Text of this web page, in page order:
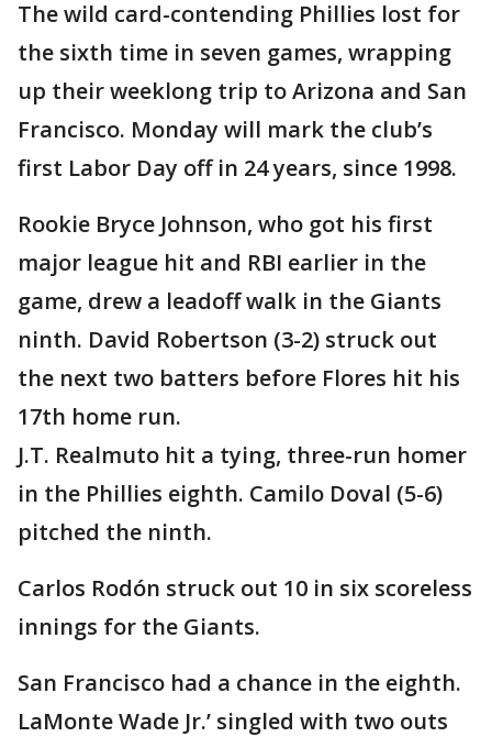
The wild card-contending Phillies lost for
the sixth time in seven games, wrapping
up their weeklong trip to Arizona and San
Francisco. Monday will mark the club’s
first Labor Day off in 24 years, since 1998.
Rookie Bryce Johnson, who got his first
major league hit and RBI earlier in the
game, drew a leadoff walk in the Giants
ninth. David Robertson (3-2) struck out
the next two batters before Flores hit his
17th home run.
J.T. Realmuto hit a tying, three-run homer
in the Phillies eighth. Camilo Doval (5-6)
pitched the ninth.
Carlos Rodón struck out 10 in six scoreless
innings for the Giants.
San Francisco had a chance in the eighth.
LaMonte Wade Jr.’ singled with two outs